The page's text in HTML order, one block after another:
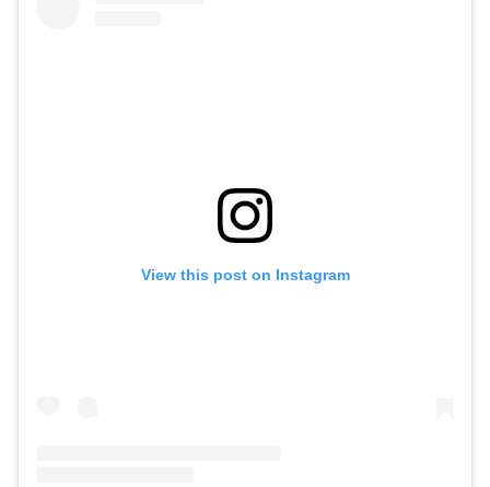
View this post on Instagram